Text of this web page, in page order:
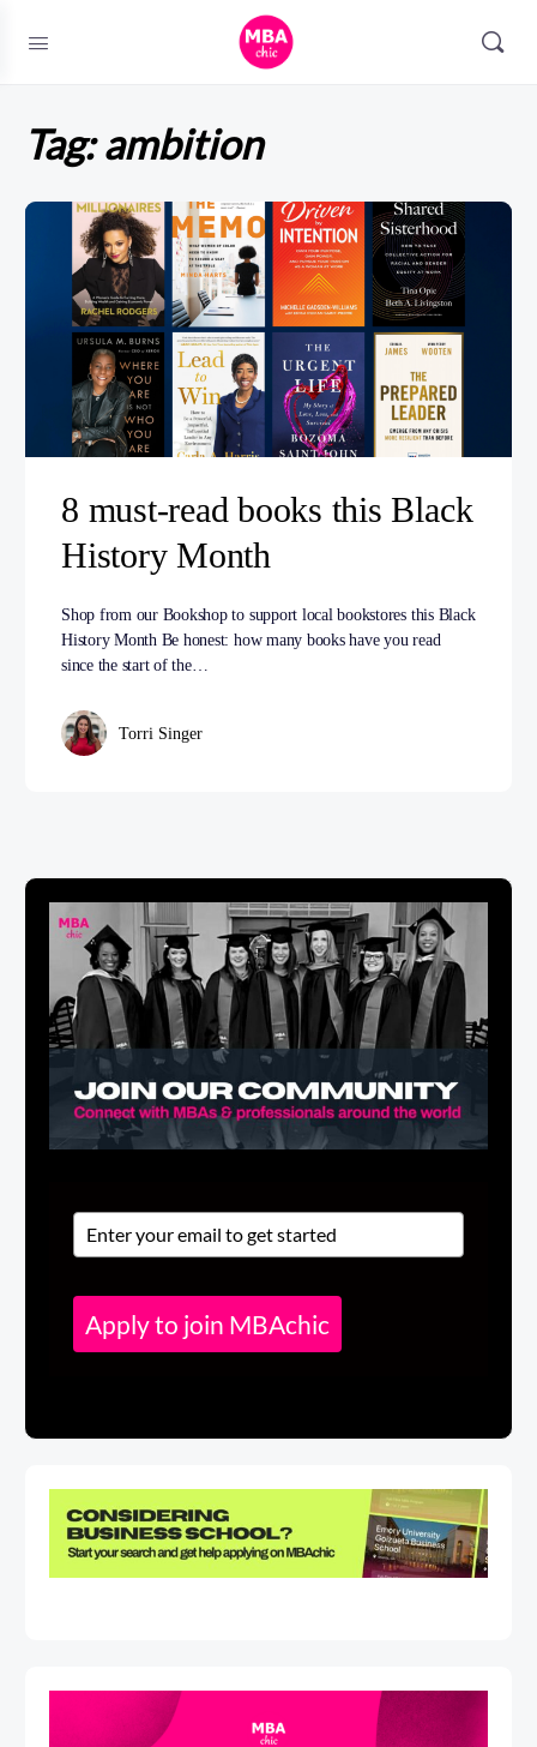
Tag:ambition
8 must-read books this Black
History Month
Shop from our Bookshop to support local bookstores this Black
History Month Be honest: how many books have you read
since the start of the…
Torri Singer
Apply to join MBAchic